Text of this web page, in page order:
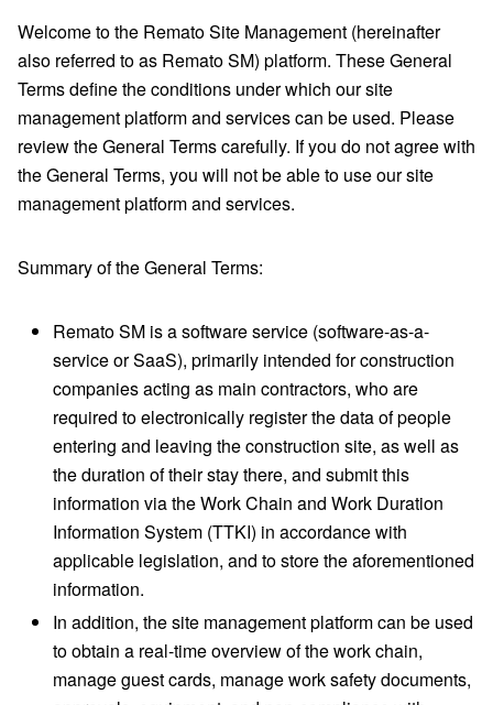
Welcome to the Remato Site Management (hereinafter
also referred to as Remato SM) platform. These General
Terms define the conditions under which our site
management platform and services can be used. Please
review the General Terms carefully. If you do not agree with
the General Terms, you will not be able to use our site
management platform and services.
Summary of the General Terms:
Remato SM is a software service (software-as-a-
service or SaaS), primarily intended for construction
companies acting as main contractors, who are
required to electronically register the data of people
entering and leaving the construction site, as well as
the duration of their stay there, and submit this
information via the Work Chain and Work Duration
Information System (TTKI) in accordance with
applicable legislation, and to store the aforementioned
information.
In addition, the site management platform can be used
to obtain a real-time overview of the work chain,
manage guest cards, manage work safety documents,